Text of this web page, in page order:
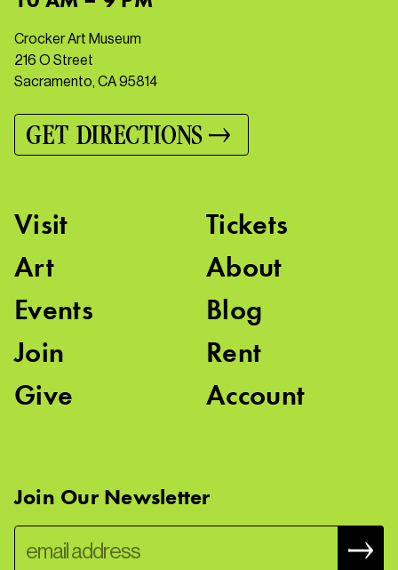
Crocker Art Museum
216 O Street
Sacramento, CA 95814
GET DIRECTIONS
Visit
Art
Events
Join
Give
Tickets
About
Blog
Rent
Account
Join Our Newsletter